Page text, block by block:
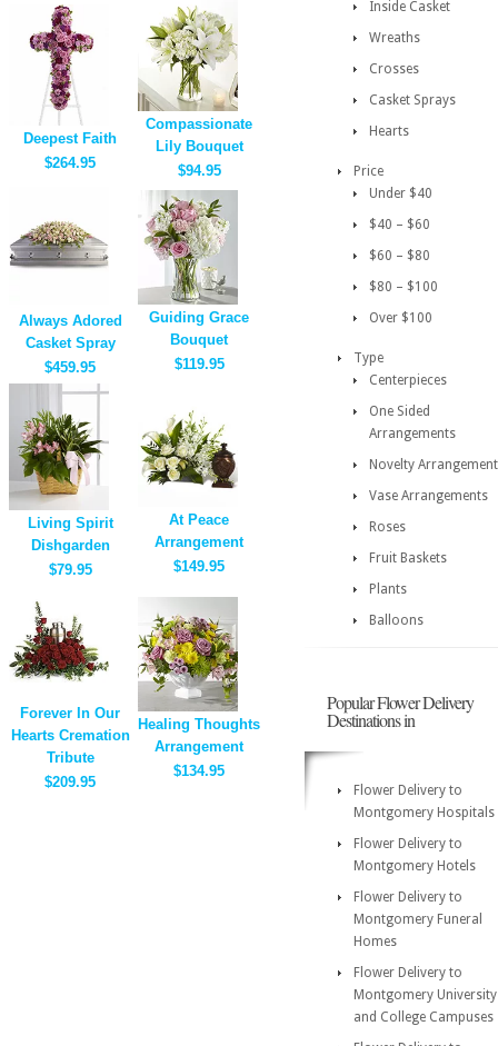
Deepest Faith
$264.95
Compassionate
Lily Bouquet
$94.95
Always Adored
Casket Spray
$459.95
Guiding Grace
Bouquet
$119.95
Living Spirit
Dishgarden
$79.95
At Peace
Arrangement
$149.95
Forever In Our
Hearts Cremation
Tribute
$209.95
Healing Thoughts
Arrangement
$134.95
Inside Casket
Wreaths
Crosses
Casket Sprays
Hearts
Price
Under $40
$40 – $60
$60 – $80
$80 – $100
Over $100
Type
Centerpieces
One Sided
Arrangements
Novelty
Vase Arrangements
Roses
Fruit Baskets
Plants
Balloons
Popular Flower Delivery
Destinations in
Flower Delivery to
Montgomery Hospitals
Flower Delivery to
Montgomery Hotels
Flower Delivery to
Montgomery Funeral
Homes
Flower Delivery to
Montgomery University
and College Campuses